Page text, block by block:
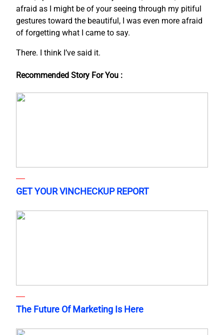
afraid as I might be of your seeing through my pitiful
gestures toward the beautiful, I was even more afraid
of forgetting what I came to say.
There. I think I’ve said it.
Recommended Story For You :
GET YOUR VINCHECKUP REPORT
The Future Of Marketing Is Here